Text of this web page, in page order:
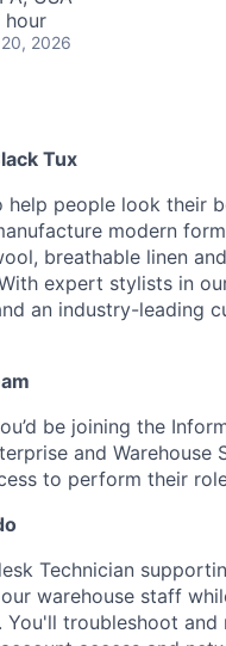
hour
2026
Tux
help people look
modern
breathable linen
expert stylists in
an industry-leading
be joining the
and
to perform their
Technician
warehouse staff
You'll troubleshoot